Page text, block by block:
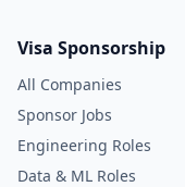
Visa Sponsorship
All Companies
Sponsor Jobs
Engineering Roles
Data & ML Roles